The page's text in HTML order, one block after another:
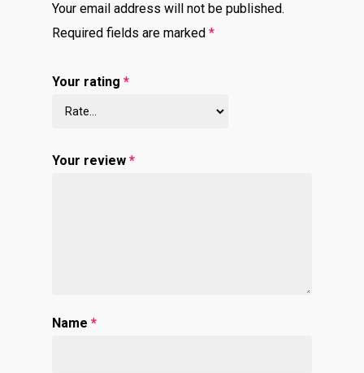
Your email address will not be published.
Required fields are marked *
Your rating *
Your review *
Name *